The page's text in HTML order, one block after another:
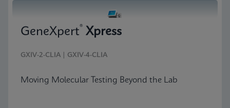
GeneXpert® Xpress
GXIV-2-CLIA | GXIV-4-CLIA
Moving Molecular Testing Beyond the Lab